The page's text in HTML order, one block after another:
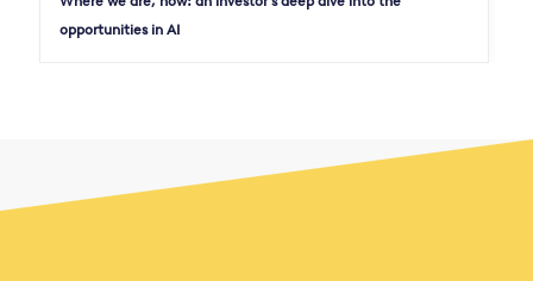
opportunities in AI